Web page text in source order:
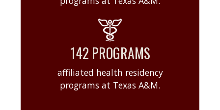
142 PROGRAMS
affiliated health residency
programs at Texas A&M.